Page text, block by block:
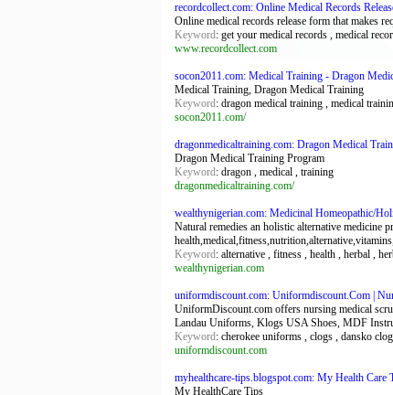
recordcollect.com: Online Medical Records
Online medical records release form that makes
Keyword: get your medical records , medical
www.recordcollect.com
socon2011.com: Medical Training - Dragon
Medical Training, Dragon Medical Training
Keyword: dragon medical training , medical
socon2011.com/
dragonmedicaltraining.com: Dragon Medical
Dragon Medical Training Program
Keyword: dragon , medical , training
dragonmedicaltraining.com/
wealthynigerian.com: Medicinal Homeopathic/
Natural remedies an holistic alternative medicine
Keyword: alternative , fitness , health , herbal ,
wealthynigerian.com
uniformdiscount.com: Uniformdiscount.Com |
UniformDiscount.com offers nursing medical
Landau Uniforms, Klogs USA Shoes, MDF
Keyword: cherokee uniforms , clogs , dansko
uniformdiscount.com
myhealthcare-tips.blogspot.com: My Health Care
My HealthCare Tips